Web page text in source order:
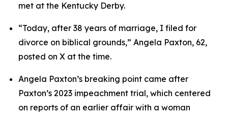
met at the Kentucky Derby.
“Today, after 38 years of marriage, I filed for
divorce on biblical grounds,” Angela Paxton, 62,
posted on X at the time.
Angela Paxton’s breaking point came after
Paxton’s 2023 impeachment trial, which centered
on reports of an earlier affair with a woman